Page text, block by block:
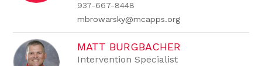
937-667-8448
mbrowarsky@mcapps.org
MATT BURGBACHER
Intervention Specialist